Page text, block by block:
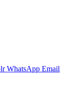
WhatsApp Email